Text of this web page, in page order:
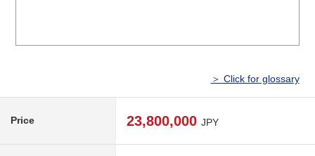
＞ Click for glossary
Price 23,800,000 JPY